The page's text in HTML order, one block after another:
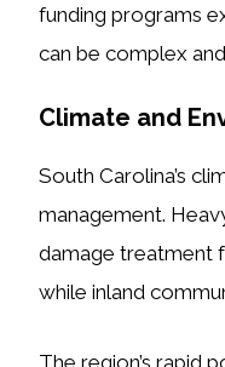
funding programs
can be complex
Climate and
South Carolina’s
management.
damage treatment
while inland
The region’s rapid